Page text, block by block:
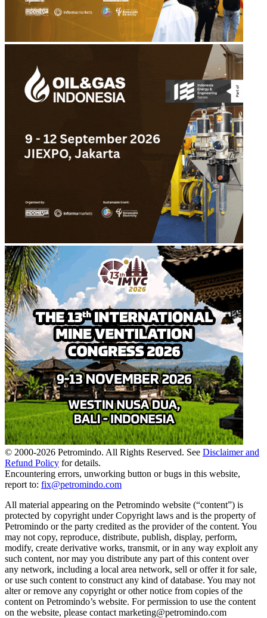
© 2000-2026 Petromindo. All Rights Reserved. See Disclaimer and
Refund Policy for details.
Encountering errors, unworking button or bugs in this website,
report to: fix@petromindo.com
All material appearing on the Petromindo website (“content”) is
protected by copyright under Copyright laws and is the property of
Petromindo or the party credited as the provider of the content. You
may not copy, reproduce, distribute, publish, display, perform,
modify, create derivative works, transmit, or in any way exploit any
such content, nor may you distribute any part of this content over
any network, including a local area network, sell or offer it for sale,
or use such content to construct any kind of database. You may not
alter or remove any copyright or other notice from copies of the
content on Petromindo’s website. For permission to use the content
on the website, please contact marketing@petromindo.com